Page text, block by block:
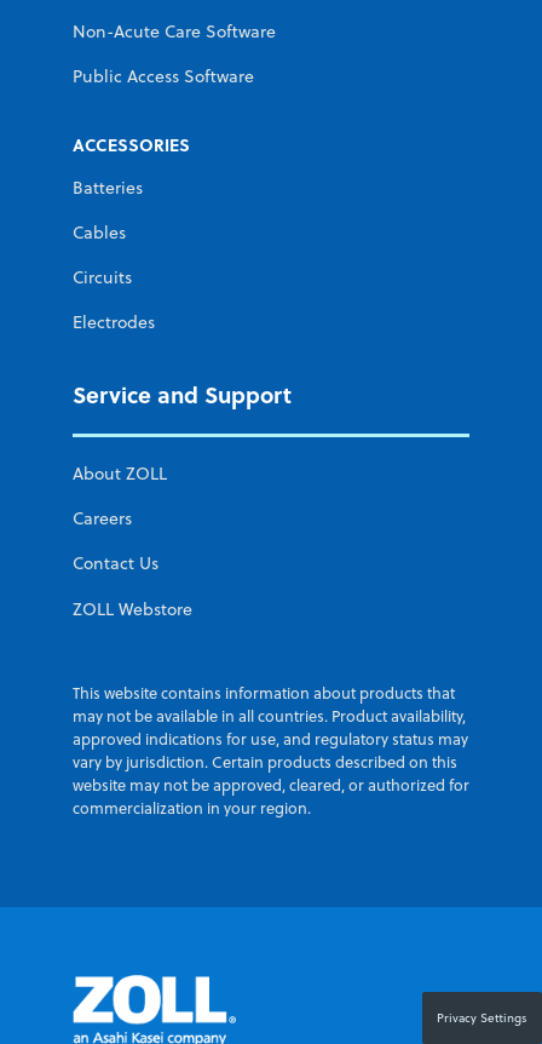
Non-Acute Care Software
Public Access Software
ACCESSORIES
Batteries
Cables
Circuits
Electrodes
Service and Support
About ZOLL
Careers
Contact Us
ZOLL Webstore
This website contains information about products that
may not be available in all countries. Product availability,
approved indications for use, and regulatory status may
vary by jurisdiction. Certain products described on this
website may not be approved, cleared, or authorized for
commercialization in your region.
Privacy Settings